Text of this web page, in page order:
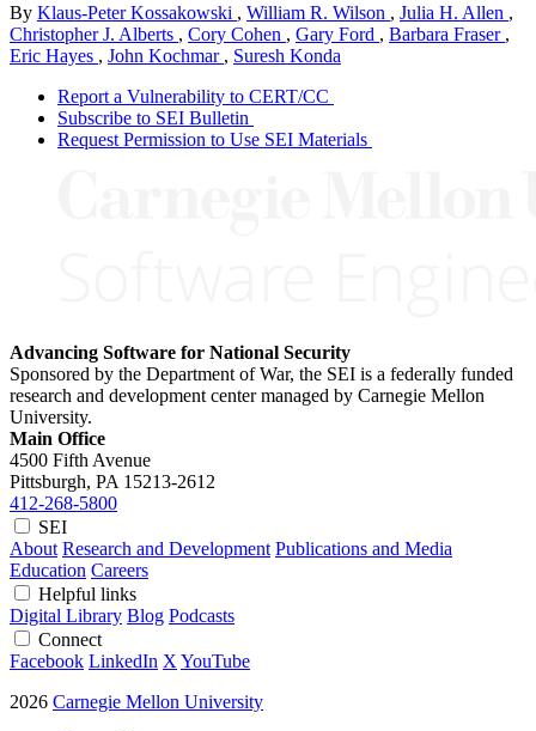
By Klaus-Peter Kossakowski , William R. Wilson , Julia H. Allen ,
Christopher J. Alberts , Cory Cohen , Gary Ford , Barbara Fraser ,
Eric Hayes , John Kochmar , Suresh Konda
Report a Vulnerability to CERT/CC
Subscribe to SEI Bulletin
Request Permission to Use SEI Materials
Advancing Software for National Security
Sponsored by the Department of War, the SEI is a federally funded
research and development center managed by Carnegie Mellon
University.
Main Office
4500 Fifth Avenue
Pittsburgh, PA 15213-2612
412-268-5800
SEI
About Research and Development Publications and Media
Education Careers
Helpful links
Digital Library Blog Podcasts
Connect
Facebook LinkedIn X YouTube
2026 Carnegie Mellon University